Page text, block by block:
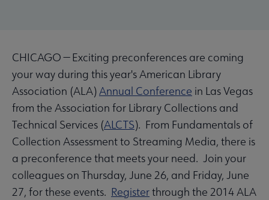
CHICAGO — Exciting preconferences are coming
your way during this year's American Library
Association (ALA)Annual Conference in Las Vegas
from the Association for Library Collections and
Technical Services (ALCTS). From Fundamentals of
Collection Assessment to Streaming Media, there is
a preconference that meets your need. Join your
colleagues on Thursday, June 26, and Friday, June
27, for these events. Registerthrough the 2014 ALA